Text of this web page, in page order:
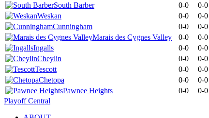
South Barber
0-0
0-0
Weskan
0-0
0-0
Cunningham
0-0
0-0
Marais des Cygnes Valley
0-0
0-0
Ingalls
0-0
0-0
Cheylin
0-0
0-0
Tescott
0-0
0-0
Chetopa
0-0
0-0
Pawnee Heights
0-0
0-0
Playoff Central